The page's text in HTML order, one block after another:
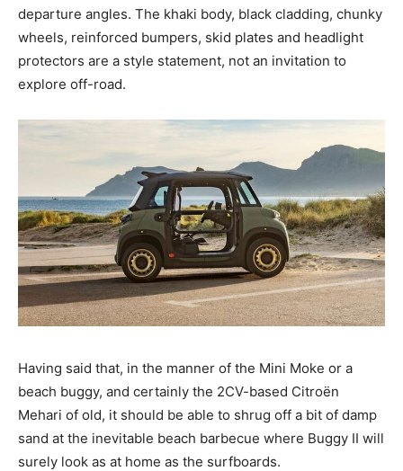
departure angles. The khaki body, black cladding, chunky
wheels, reinforced bumpers, skid plates and headlight
protectors are a style statement, not an invitation to
explore off-road.
Having said that, in the manner of the Mini Moke or a
beach buggy, and certainly the 2CV-based Citroën
Mehari of old, it should be able to shrug off a bit of damp
sand at the inevitable beach barbecue where Buggy II will
surely look as at home as the surfboards.